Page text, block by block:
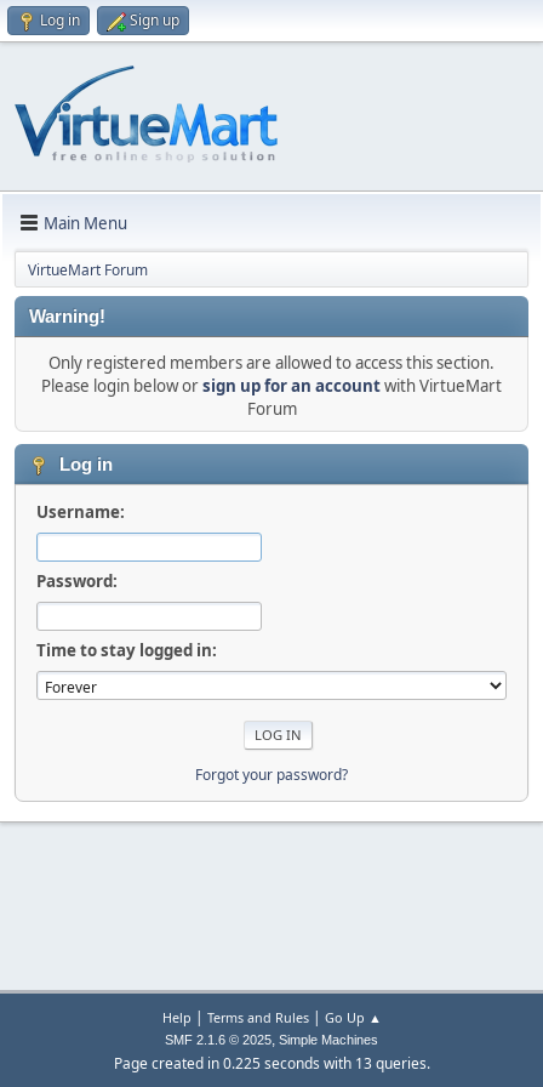
Log in Sign up
Main Menu
VirtueMart Forum
Warning!
Only registered members are allowed to access this section.
Please login below orsign up for an accountwith VirtueMart
Forum
Log in
Username:
Password:
Time to stay logged in:
Forgot your password?
Help | Terms and Rules| Go Up ▲
SMF 2.1.6 © 2025, Simple Machines
Page created in 0.225 seconds with 13 queries.